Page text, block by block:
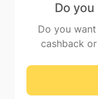
Do
Do you
cashback